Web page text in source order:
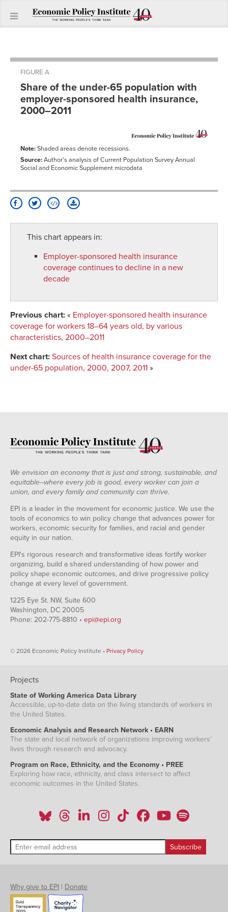
FIGURE A
Share of the under-65 population with
employer-sponsored health insurance,
2000–2011
Note:Shaded areas denote recessions.
Source:Author's analysis of Current Population Survey Annual
Social and Economic Supplement microdata
This chart appears in:
Employer-sponsored health insurance
coverage continues to decline in a new
decade
Previous chart: « Employer-sponsored health insurance
coverage for workers 18–64 years old, by various
characteristics, 2000–2011
Next chart: Sources of health insurance coverage for the
under-65 population, 2000, 2007, 2011 »
We envision an economy that is just and strong, sustainable, and
equitable--where every job is good, every worker can join a
union, and every family and community can thrive.
EPI is a leader in the movement for economic justice. We use the
tools of economics to win policy change that advances power for
workers, economic security for families, and racial and gender
equity in our nation.
EPI's rigorous research and transformative ideas fortify worker
organizing, build a shared understanding of how power and
policy shape economic outcomes, and drive progressive policy
change at every level of government.
1225 Eye St. NW, Suite 600
Washington, DC 20005
Phone: 202-775-8810 • epi@epi.org
© 2026 Economic Policy Institute • Privacy Policy
Projects
State of Working America Data Library
Accessible, up-to-date data on the living standards of workers in
the United States.
Economic Analysis and Research Network • EARN
The state and local network of organizations improving workers'
lives through research and advocacy.
Program on Race, Ethnicity, and the Economy • PREE
Exploring how race, ethnicity, and class intersect to affect
economic outcomes in the United States.
Why give to EPI | Donate